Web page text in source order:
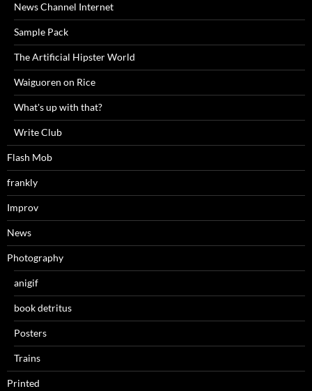
News Channel Internet
Sample Pack
The Artificial Hipster World
Waiguoren on Rice
What's up with that?
Write Club
Flash Mob
frankly
Improv
News
Photography
anigif
book detritus
Posters
Trains
Printed